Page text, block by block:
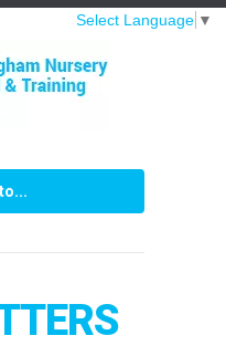
Select Language ▼